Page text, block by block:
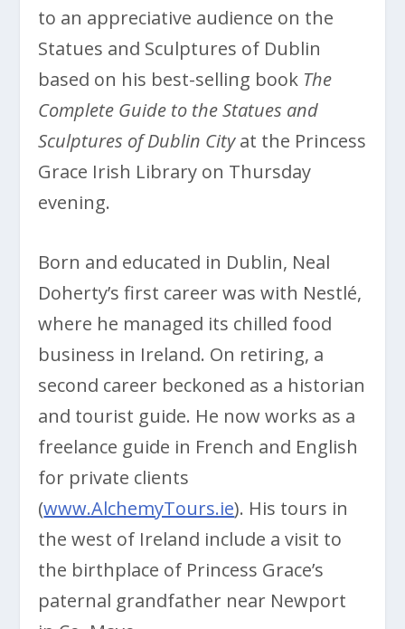
to an appreciative audience on the
Statues and Sculptures of Dublin
based on his best-selling book The
Complete Guide to the Statues and
Sculptures of Dublin Cityat the Princess
Grace Irish Library on Thursday
evening.
Born and educated in Dublin, Neal
Doherty’s first career was with Nestlé,
where he managed its chilled food
business in Ireland. On retiring, a
second career beckoned as a historian
and tourist guide. He now works as a
freelance guide in French and English
for private clients
(www.AlchemyTours.ie). His tours in
the west of Ireland include a visit to
the birthplace of Princess Grace’s
paternal grandfather near Newport